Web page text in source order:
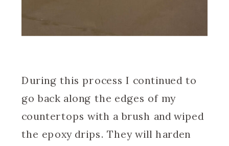
During this process I continued to
go back along the edges of my
countertops with a brush and wiped
the epoxy drips. They will harden